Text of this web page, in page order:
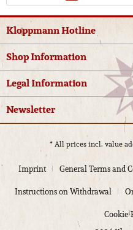
Kloppmann Hotline
Shop Information
Legal Information
Newsletter
* All prices incl. value
Imprint General Terms and
Instructions on Withdrawal
Cookie-